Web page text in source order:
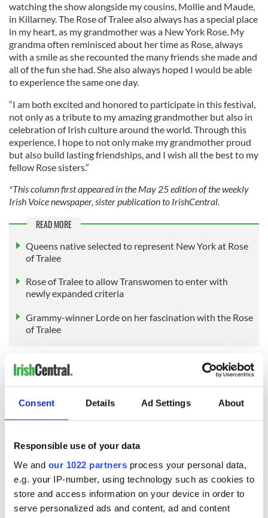
Consent Details Ad Settings About
Responsible use of your data
We and our 1022 partners process your personal data,
e.g. your IP-number, using technology such as cookies to
store and access information on your device in order to
serve personalized ads and content, ad and content
watching the show alongside my cousins, Mollie and Maude,
in Killarney. The Rose of Tralee also always has a special place
in my heart, as my grandmother was a New York Rose. My
grandma often reminisced about her time as Rose, always
with a smile as she recounted the many friends she made and
all of the fun she had. She also always hoped I would be able
to experience the same one day.
“I am both excited and honored to participate in this festival,
not only as a tribute to my amazing grandmother but also in
celebration of Irish culture around the world. Through this
experience, I hope to not only make my grandmother proud
but also build lasting friendships, and I wish all the best to my
fellow Rose sisters.”
*This column first appeared in the May 25 edition of the weekly
Irish Voice newspaper, sister publication to IrishCentral.
READ MORE
Queens native selected to represent New York at Rose
of Tralee
Rose of Tralee to allow Transwomen to enter with
newly expanded criteria
Grammy-winner Lorde on her fascination with the Rose
of Tralee
Subscribe to IrishCentral
RELATED: Irish American New York
READ NEXT